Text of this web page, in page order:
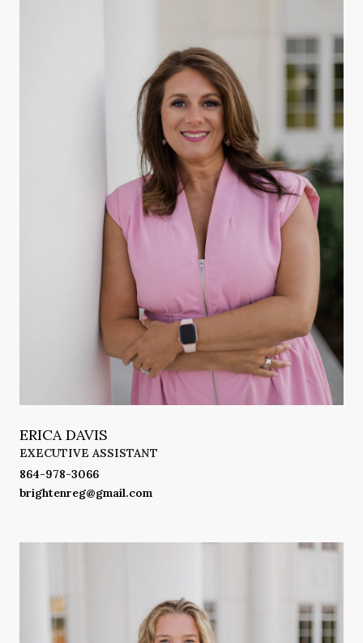
ERICA DAVIS
EXECUTIVE ASSISTANT
864-978-3066
brightenreg@gmail.com